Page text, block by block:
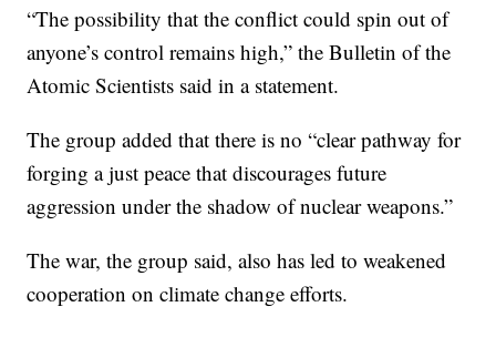
“The possibility that the conflict could spin out of
anyone’s control remains high,” the Bulletin of the
Atomic Scientists said in a statement.
The group added that there is no “clear pathway for
forging a just peace that discourages future
aggression under the shadow of nuclear weapons.”
The war, the group said, also has led to weakened
cooperation on climate change efforts.